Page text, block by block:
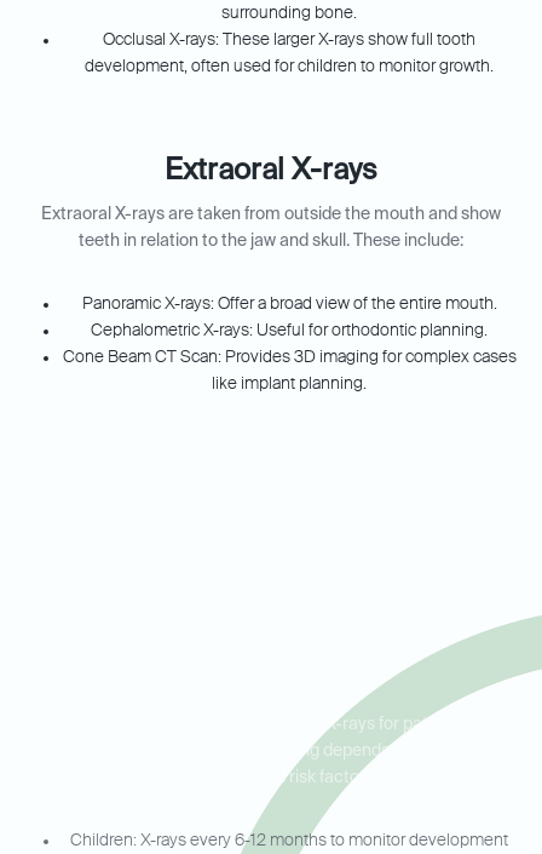
surrounding bone.
Occlusal X-rays: These larger X-rays show full tooth
development, often used for children to monitor growth.
Extraoral X-rays
Extraoral X-rays are taken from outside the mouth and show
teeth in relation to the jaw and skull. These include:
Panoramic X-rays: Offer a broad view of the entire mouth.
Cephalometric X-rays: Useful for orthodontic planning.
Cone Beam CT Scan: Provides 3D imaging for complex cases
like implant planning.
At Ideal Dental Buford we offer dental X-rays for patients of all
ages. The frequency of dental imaging depends on your specific
needs, age, and risk factors.
Children: X-rays every 6-12 months to monitor development